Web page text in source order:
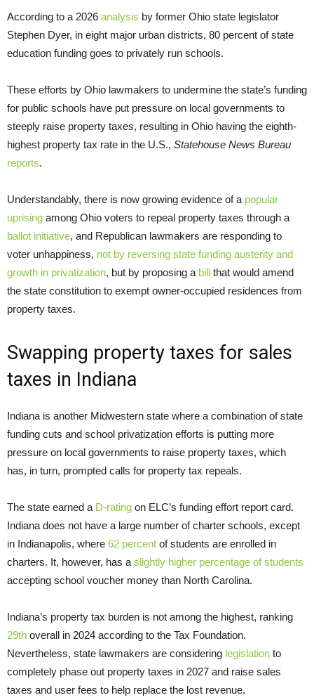
According to a 2026 analysis by former Ohio state legislator
Stephen Dyer, in eight major urban districts, 80 percent of state
education funding goes to privately run schools.
These efforts by Ohio lawmakers to undermine the state’s funding
for public schools have put pressure on local governments to
steeply raise property taxes, resulting in Ohio having the eighth-
highest property tax rate in the U.S., Statehouse News Bureau
reports.
Understandably, there is now growing evidence of a popular
uprising among Ohio voters to repeal property taxes through a
ballot initiative, and Republican lawmakers are responding to
voter unhappiness, not by reversing state funding austerity and
growth in privatization, but by proposing a bill that would amend
the state constitution to exempt owner-occupied residences from
property taxes.
Swapping property taxes for sales
taxes in Indiana
Indiana is another Midwestern state where a combination of state
funding cuts and school privatization efforts is putting more
pressure on local governments to raise property taxes, which
has, in turn, prompted calls for property tax repeals.
The state earned a D-rating on ELC’s funding effort report card.
Indiana does not have a large number of charter schools, except
in Indianapolis, where 62 percent of students are enrolled in
charters. It, however, has a slightly higher percentage of students
accepting school voucher money than North Carolina.
Indiana’s property tax burden is not among the highest, ranking
29th overall in 2024 according to the Tax Foundation.
Nevertheless, state lawmakers are considering legislation to
completely phase out property taxes in 2027 and raise sales
taxes and user fees to help replace the lost revenue.